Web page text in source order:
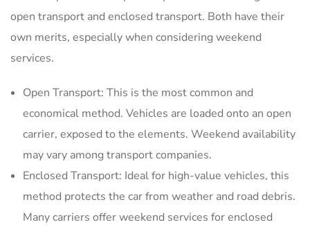
open transport and enclosed transport. Both have their
own merits‚ especially when considering weekend
services.
Open Transport: This is the most common and
economical method. Vehicles are loaded onto an open
carrier‚ exposed to the elements. Weekend availability
may vary among transport companies.
Enclosed Transport: Ideal for high-value vehicles‚ this
method protects the car from weather and road debris.
Many carriers offer weekend services for enclosed